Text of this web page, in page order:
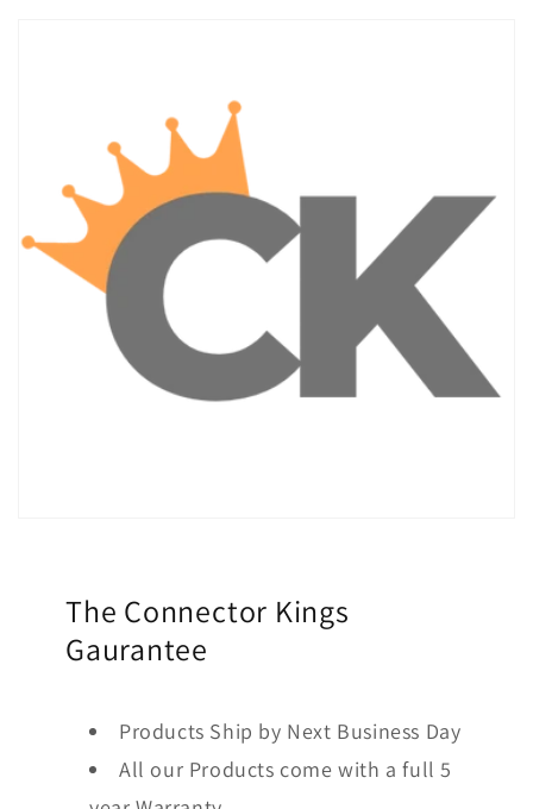
The Connector Kings
Gaurantee
Products Ship by Next Business Day
All our Products come with a full 5